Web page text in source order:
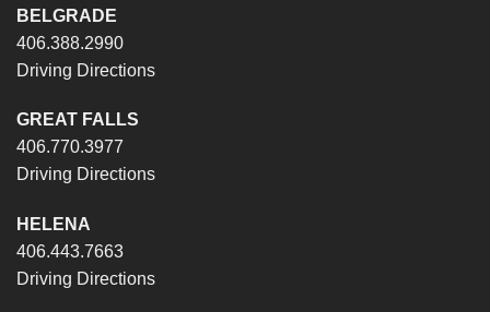
BELGRADE
406.388.2990
Driving Directions
GREAT FALLS
406.770.3977
Driving Directions
HELENA
406.443.7663
Driving Directions